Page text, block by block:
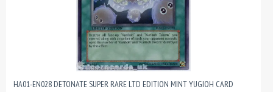
HA01-EN028 DETONATE SUPER RARE LTD EDITION MINT YUGIOH CARD